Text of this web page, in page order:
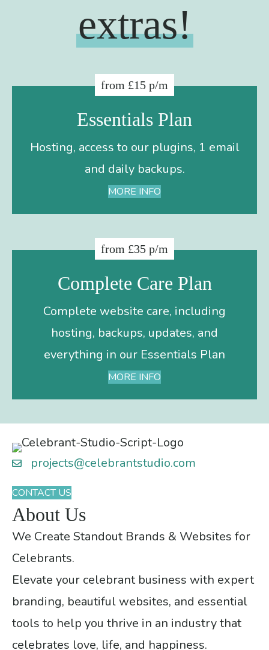
extras!
from £15 p/m
Essentials Plan
Hosting, access to our plugins, 1 email
and daily backups.
MORE INFO
from £35 p/m
Complete Care Plan
Complete website care, including
hosting, backups, updates, and
everything in our Essentials Plan
MORE INFO
projects@celebrantstudio.com
CONTACT US
About Us
We Create Standout Brands & Websites for
Celebrants.
Elevate your celebrant business with expert
branding, beautiful websites, and essential
tools to help you thrive in an industry that
celebrates love, life, and happiness.